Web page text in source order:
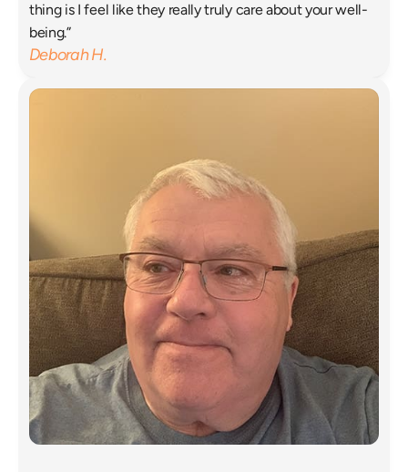
thing is I feel like they really truly care about your well-
being.”
Deborah H.